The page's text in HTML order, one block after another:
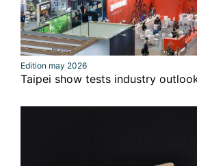
Edition may 2026
Taipei show tests industry